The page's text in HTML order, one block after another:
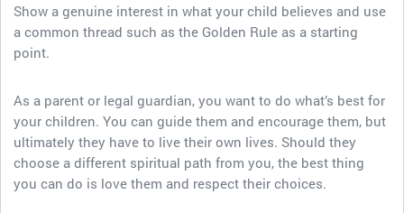
Show a genuine interest in what your child believes and use
a common thread such as the Golden Rule as a starting
point.
As a parent or legal guardian, you want to do what’s best for
your children. You can guide them and encourage them, but
ultimately they have to live their own lives. Should they
choose a different spiritual path from you, the best thing
you can do is love them and respect their choices.